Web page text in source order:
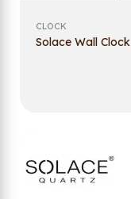
CLOCK
Solace Wall Clock